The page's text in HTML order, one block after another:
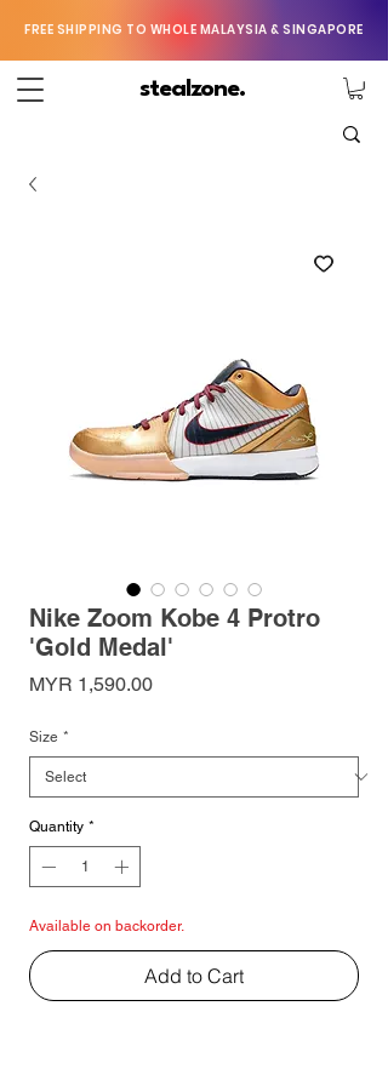
FREE SHIPPING TO WHOLE MALAYSIA & SINGAPORE
stealzone.
Nike Zoom Kobe 4 Protro
'Gold Medal'
MYR 1,590.00Price
Size *
Quantity *
Available on backorder.
Add to Cart